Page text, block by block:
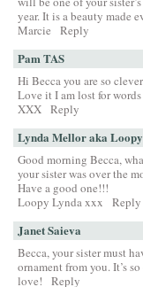
year. It is a beauty made
Marcie
Reply
Pam TAS
Hi Becca you are so
Love it I am lost for
XXX Reply
Lynda Mellor aka
Good morning Becca,
your sister was over the
Have a good one!!!
Loopy Lynda xxx
Reply
Janet Saieva
Becca, your sister must
ornament from you. It’s
love!
Reply